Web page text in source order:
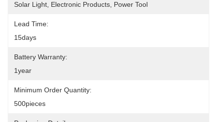
Solar Light, Electronic Products, Power Tool
Lead Time:
15days
Battery Warranty:
1year
Minimum Order Quantity:
500pieces